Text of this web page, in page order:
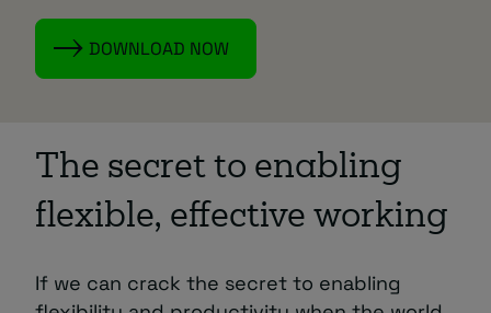
DOWNLOAD NOW
The secret to enabling
flexible, effective working
If we can crack the secret to enabling